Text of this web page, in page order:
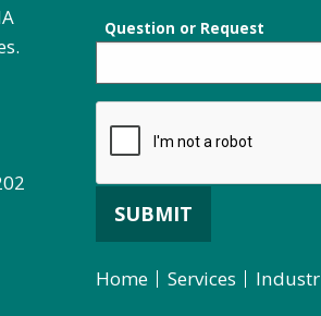
Question or Request
SUBMIT
Home Services